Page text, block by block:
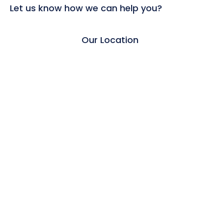
Let us know how we can help you?
Our Location